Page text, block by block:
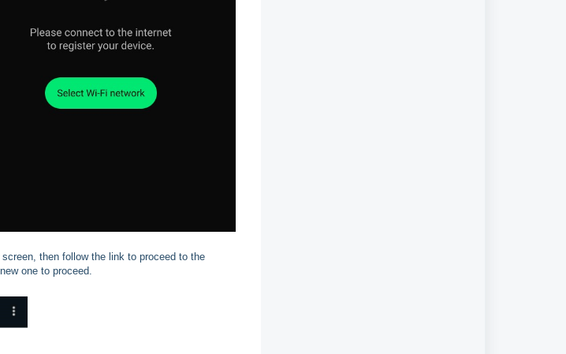
then follow the link to proceed to the
one to proceed.